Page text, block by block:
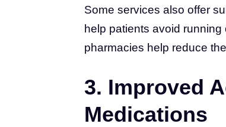
Some services also offer
help patients avoid
pharmacies help reduce
3. Improved
Medications